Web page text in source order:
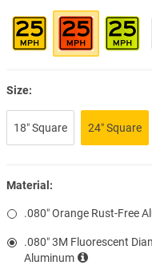
Size:
18″ Square 24″ Square
Material:
.080″ Orange Rust-Free
.080″ 3M Fluorescent
Aluminum